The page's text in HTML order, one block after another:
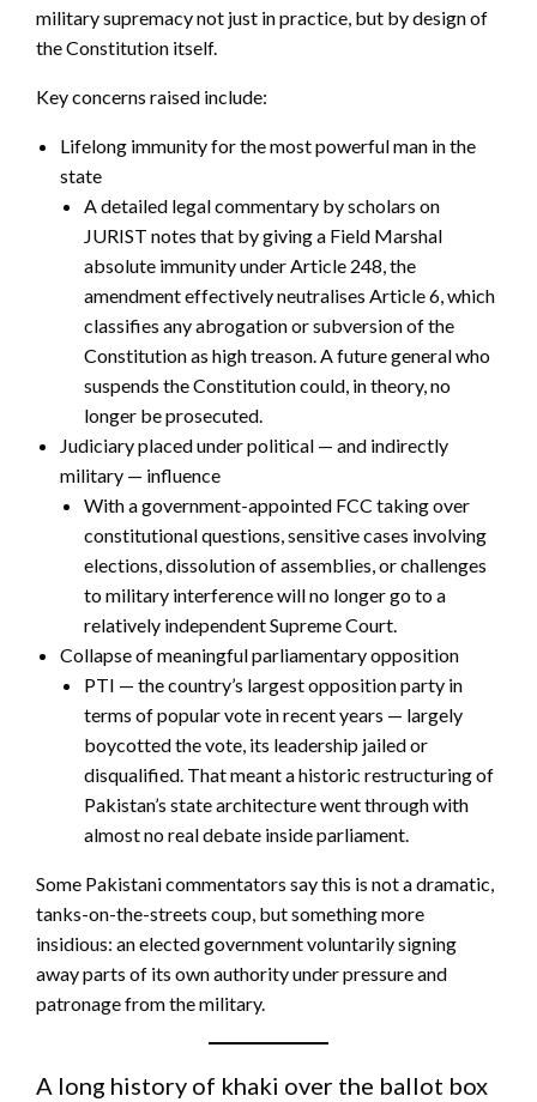
military supremacy not just in practice, but by design of
the Constitution itself.
Key concerns raised include:
Lifelong immunity for the most powerful man in the
state
A detailed legal commentary by scholars on
JURIST notes that by giving a Field Marshal
absolute immunity under Article 248, the
amendment effectively neutralises Article 6, which
classifies any abrogation or subversion of the
Constitution as high treason. A future general who
suspends the Constitution could, in theory, no
longer be prosecuted.
Judiciary placed under political — and indirectly
military — influence
With a government-appointed FCC taking over
constitutional questions, sensitive cases involving
elections, dissolution of assemblies, or challenges
to military interference will no longer go to a
relatively independent Supreme Court.
Collapse of meaningful parliamentary opposition
PTI — the country’s largest opposition party in
terms of popular vote in recent years — largely
boycotted the vote, its leadership jailed or
disqualified. That meant a historic restructuring of
Pakistan’s state architecture went through with
almost no real debate inside parliament.
Some Pakistani commentators say this is not a dramatic,
tanks-on-the-streets coup, but something more
insidious: an elected government voluntarily signing
away parts of its own authority under pressure and
patronage from the military.
A long history of khaki over the ballot box